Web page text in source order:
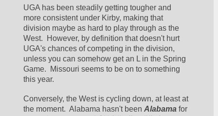
UGA has been steadily getting tougher and
more consistent under Kirby, making that
division maybe as hard to play through as the
West.  However, by definition that doesn't hurt
UGA's chances of competing in the division,
unless you can somehow get an L in the Spring
Game.  Missouri seems to be on to something
this year.
Conversely, the West is cycling down, at least at
the moment.  Alabama hasn't been Alabama for